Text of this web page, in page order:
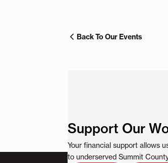
Back To Our Events
Support Our
Your financial support allows
to underserved Summit